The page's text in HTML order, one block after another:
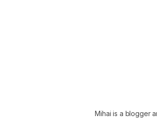
Mihai is a blogger